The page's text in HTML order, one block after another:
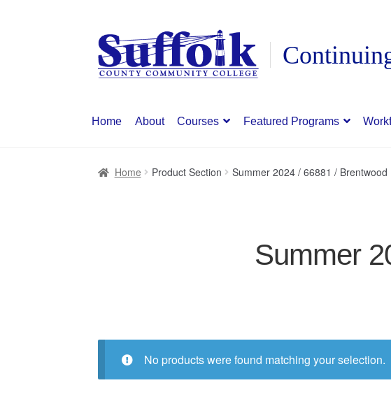
Skip
to
navigation
Skip
to
content
Home About Courses Featured Programs
Home Product Section Summer 2024 / 66881 / Brentwood
Summer
No products were found matching your selection.